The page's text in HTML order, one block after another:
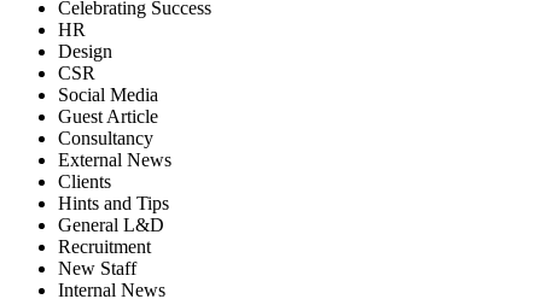
Celebrating Success
HR
Design
CSR
Social Media
Guest Article
Consultancy
External News
Clients
Hints and Tips
General L&D
Recruitment
New Staff
Internal News